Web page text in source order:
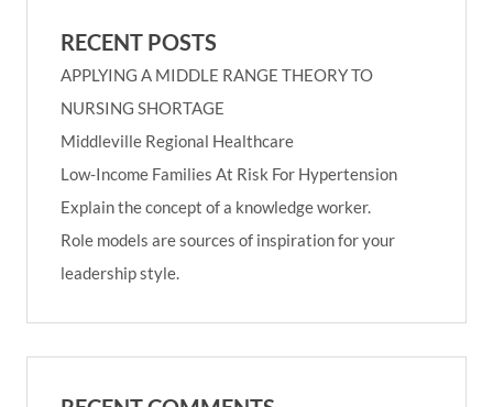
RECENT POSTS
APPLYING A MIDDLE RANGE THEORY TO
NURSING SHORTAGE
Middleville Regional Healthcare
Low-Income Families At Risk For Hypertension
Explain the concept of a knowledge worker.
Role models are sources of inspiration for your
leadership style.